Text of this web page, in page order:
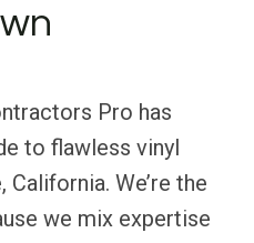
Pro has
to flawless vinyl
California. We’re the
we mix expertise